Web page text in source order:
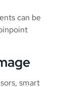
can be
smart